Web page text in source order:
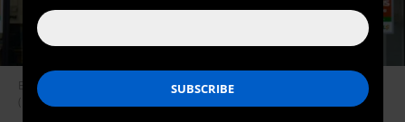
Exterior view of a Payday Loan Store in downtown Chicago, Illinois, 2019.
(Photo: Interim Archives/Getty Images)